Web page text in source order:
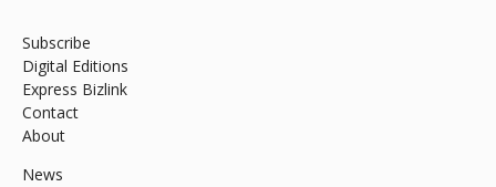
Subscribe
Digital Editions
Express Bizlink
Contact
About
News